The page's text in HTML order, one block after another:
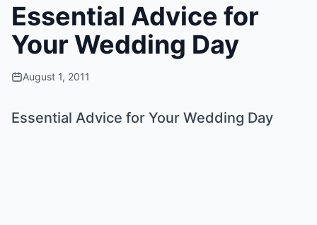
Essential Advice for
Your Wedding Day
August 1, 2011
Essential Advice for Your Wedding Day